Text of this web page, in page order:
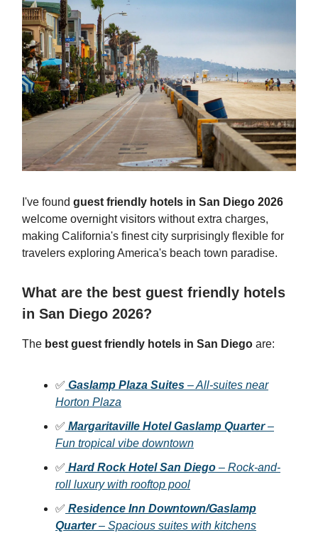
I've found guest friendly hotels in San Diego 2026
welcome overnight visitors without extra charges,
making California's finest city surprisingly flexible for
travelers exploring America's beach town paradise.
What are the best guest friendly hotels
in San Diego 2026?
The best guest friendly hotels in San Diego are:
✅ Gaslamp Plaza Suites – All-suites near
Horton Plaza
✅ Margaritaville Hotel Gaslamp Quarter–
Fun tropical vibe downtown
✅ Hard Rock Hotel San Diego – Rock-and-
roll luxury with rooftop pool
✅ Residence Inn Downtown/Gaslamp
Quarter– Spacious suites with kitchens